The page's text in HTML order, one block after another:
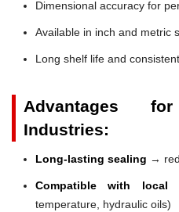
Dimensional accuracy for
Available in inch and metric
Long shelf life and
Advantages
Industries:
Long-lasting sealing →
Compatible with local
temperature, hydraulic oils)